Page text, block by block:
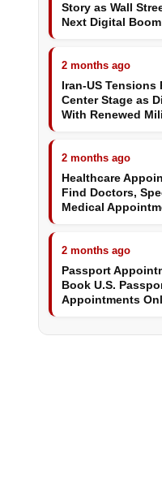
Story as Wall
Next Digital Boom
2 months ago
Iran-US Tensions
Center Stage as
With Renewed
2 months ago
Healthcare
Find Doctors,
Medical
2 months ago
Passport
Book U.S.
Appointments